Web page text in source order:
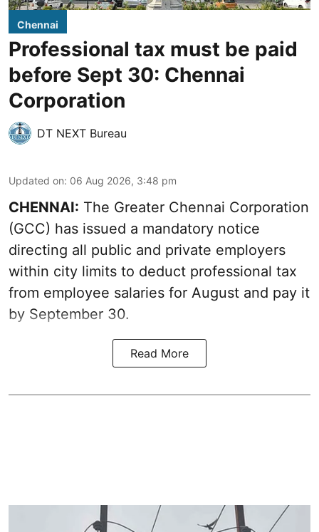
Chennai
Professional tax must be paid
before Sept 30: Chennai
Corporation
DT NEXT Bureau
Updated on: 06 Aug 2026, 3:48 pm
CHENNAI: The Greater Chennai Corporation
(GCC) has issued a mandatory notice
directing all public and private employers
within city limits to deduct professional tax
from employee salaries for August and pay it
by September 30.
Read More